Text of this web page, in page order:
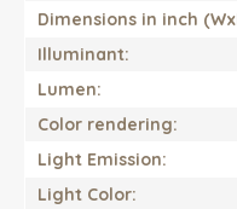
Dimensions in inch
Illuminant:
Lumen:
Color rendering:
Light Emission:
Light Color: